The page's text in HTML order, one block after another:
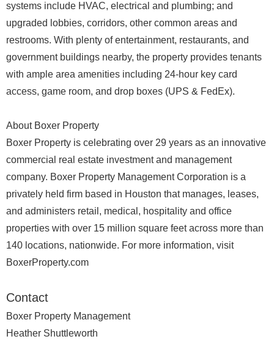
systems include HVAC, electrical and plumbing; and
upgraded lobbies, corridors, other common areas and
restrooms. With plenty of entertainment, restaurants, and
government buildings nearby, the property provides tenants
with ample area amenities including 24-hour key card
access, game room, and drop boxes (UPS & FedEx).
About Boxer Property
Boxer Property is celebrating over 29 years as an innovative
commercial real estate investment and management
company. Boxer Property Management Corporation is a
privately held firm based in Houston that manages, leases,
and administers retail, medical, hospitality and office
properties with over 15 million square feet across more than
140 locations, nationwide. For more information, visit
BoxerProperty.com
Contact
Boxer Property Management
Heather Shuttleworth